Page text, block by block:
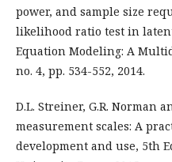
power, and sample size
likelihood ratio test in
Equation Modeling: A
no. 4, pp. 534-552, 2014.
D.L. Streiner, G.R. Norman
measurement scales: A
development and use, 5th